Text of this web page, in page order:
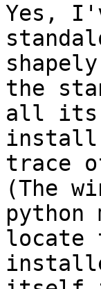
Yes,
the
all its
install
trace
(The
locate